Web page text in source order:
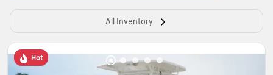
All Inventory
Hot